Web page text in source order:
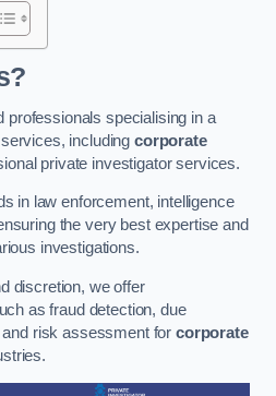
professionals specialising in a
includingcorporate
private investigator services.
in law enforcement, intelligence
the very best expertise and
investigations.
discretion, we offer
as fraud detection, due
and risk assessment forcorporate